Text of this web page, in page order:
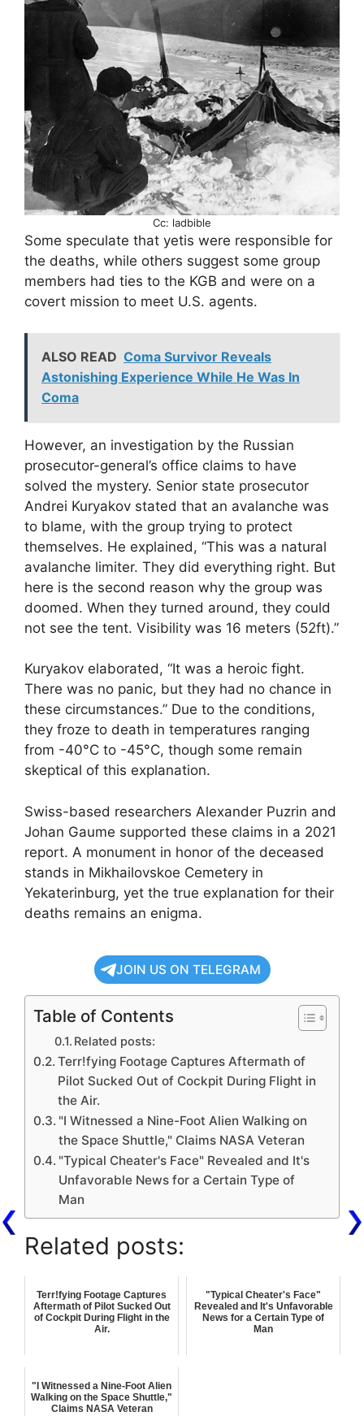
Cc: ladbible
Some speculate that yetis were responsible for
the deaths, while others suggest some group
members had ties to the KGB and were on a
covert mission to meet U.S. agents.
ALSO READ Coma Survivor Reveals
Astonishing Experience While He Was In
Coma
However, an investigation by the Russian
prosecutor-general’s office claims to have
solved the mystery. Senior state prosecutor
Andrei Kuryakov stated that an avalanche was
to blame, with the group trying to protect
themselves. He explained, “This was a natural
avalanche limiter. They did everything right. But
here is the second reason why the group was
doomed. When they turned around, they could
not see the tent. Visibility was 16 meters (52ft).”
Kuryakov elaborated, “It was a heroic fight.
There was no panic, but they had no chance in
these circumstances.” Due to the conditions,
they froze to death in temperatures ranging
from -40°C to -45°C, though some remain
skeptical of this explanation.
Swiss-based researchers Alexander Puzrin and
Johan Gaume supported these claims in a 2021
report. A monument in honor of the deceased
stands in Mikhailovskoe Cemetery in
Yekaterinburg, yet the true explanation for their
deaths remains an enigma.
JOIN US ON TELEGRAM
Table of Contents
Related posts:
Terr!fying Footage Captures Aftermath of
Pilot Sucked Out of Cockpit During Flight in
the Air.
"I Witnessed a Nine-Foot Alien Walking on
the Space Shuttle," Claims NASA Veteran
"Typical Cheater's Face" Revealed and It's
Unfavorable News for a Certain Type of
Man
Related posts:
Terr!fying Footage Captures
Aftermath of Pilot Sucked Out
of Cockpit During Flight in the
Air.
"Typical Cheater's Face"
Revealed and It's Unfavorable
News for a Certain Type of
Man
"I Witnessed a Nine-Foot Alien
Walking on the Space Shuttle,"
Claims NASA Veteran